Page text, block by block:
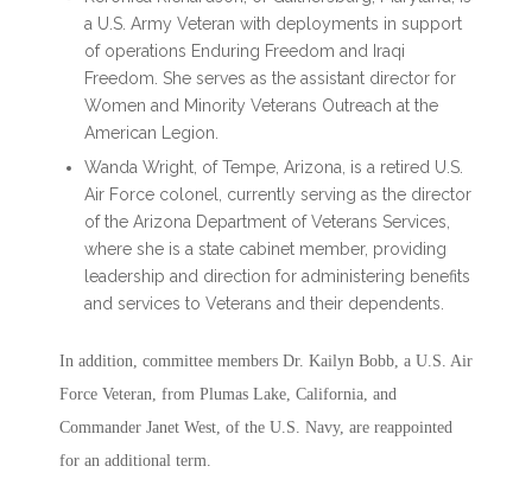
a U.S. Army Veteran with deployments in support
of operations Enduring Freedom and Iraqi
Freedom. She serves as the assistant director for
Women and Minority Veterans Outreach at the
American Legion.
Wanda Wright, of Tempe, Arizona, is a retired U.S.
Air Force colonel, currently serving as the director
of the Arizona Department of Veterans Services,
where she is a state cabinet member, providing
leadership and direction for administering benefits
and services to Veterans and their dependents.
In addition, committee members Dr. Kailyn Bobb, a U.S. Air
Force Veteran, from Plumas Lake, California, and
Commander Janet West, of the U.S. Navy, are reappointed
for an additional term.